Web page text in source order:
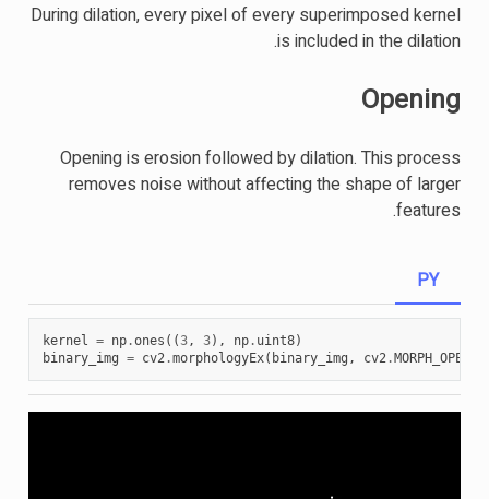
During dilation, every pixel of every superimposed kernel
is included in the dilation.
Opening
Opening is erosion followed by dilation. This process
removes noise without affecting the shape of larger
features.
PY
kernel = np.ones ((3, 3), np. uint8)
binary_img = cv2.morphologyEx( binary_img , cv2. MORPH_OPEN